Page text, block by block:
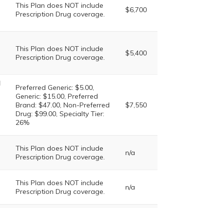
This Plan does NOT include
Prescription Drug coverage.
$6,700
This Plan does NOT include
Prescription Drug coverage.
$5,400
Preferred Generic: $5.00,
Generic: $15.00, Preferred
Brand: $47.00, Non-Preferred
Drug: $99.00, Specialty Tier:
26%
$7,550
This Plan does NOT include
Prescription Drug coverage.
n/a
This Plan does NOT include
Prescription Drug coverage.
n/a